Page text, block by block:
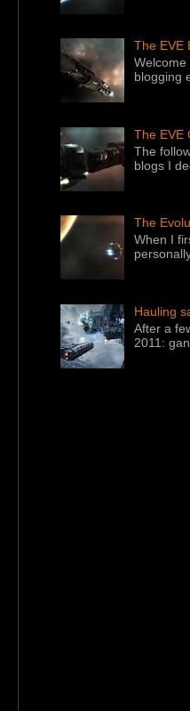
The EVE
blogging
The EVE
The
blogs I
The
When I
Hauling
After a
2011: